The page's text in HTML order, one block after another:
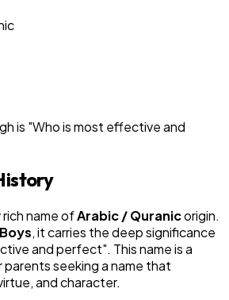
is "Who is most effective and
rich name ofArabic / Quranicorigin.
Boys, it carries the deep significance
and perfect". This name is a
seeking a name that
and character.